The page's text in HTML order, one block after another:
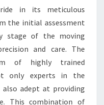
in its meticulous
the initial assessment
stage of the moving
and care. The
of highly trained
only experts in the
adept at providing
This combination of